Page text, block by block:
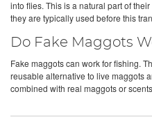
into flies. This is a natural part of
they are typically used before this
Do Fake Maggots
Fake maggots can work for fishing.
reusable alternative to live maggots
combined with real maggots or